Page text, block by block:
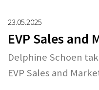
23.05.2025
EVP Sales and
Delphine Schoen
EVP Sales and